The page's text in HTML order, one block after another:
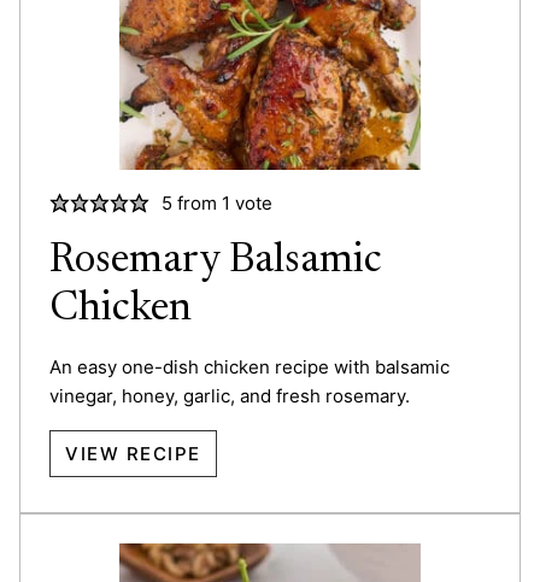
5 from 1 vote
Rosemary Balsamic
Chicken
An easy one-dish chicken recipe with balsamic
vinegar, honey, garlic, and fresh rosemary.
VIEW RECIPE